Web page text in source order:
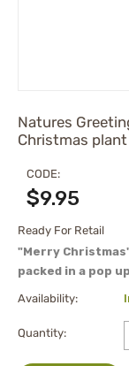
Natures
Christmas plant
CODE:
$9.95
Ready For Retail
"Merry
packed in a pop
Availability:
Quantity: